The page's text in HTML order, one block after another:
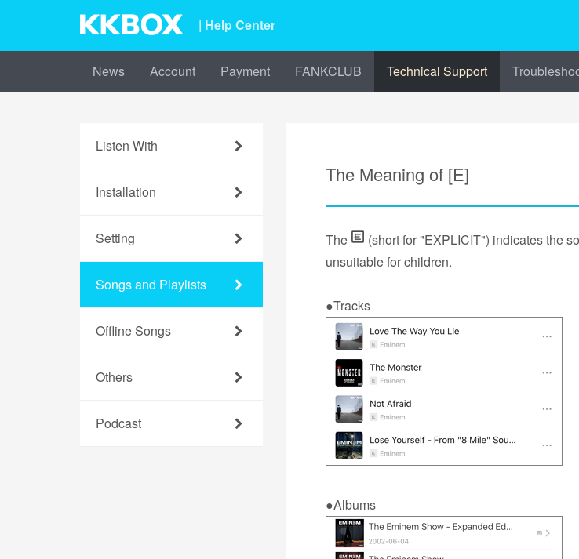
| Help Center
News Account Payment FANKCLUB Technical Support
Listen With
Installation
Setting
Songs and Playlists
Offline Songs
Others
Podcast
The Meaning of [E]
The
(short for "EXPLICIT") indicates the
unsuitable for children.
●Tracks
●Albums